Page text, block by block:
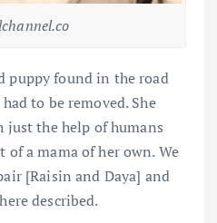
puppy found in the road
to be removed. She
just the help of humans
a mama of her own. We
[Raisin and Daya] and
described.